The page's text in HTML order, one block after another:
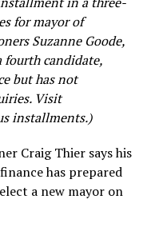
city officials
Space Theatre to
both
“questionable non-
rate” with a “woke,
Rehoboth’s
sex lives in
from LGBTQ
for the city to
for mayor of
Suzanne Goode,
fourth candidate,
but has not
Visit
installments.)
Craig Thier says his
has prepared
a new mayor on